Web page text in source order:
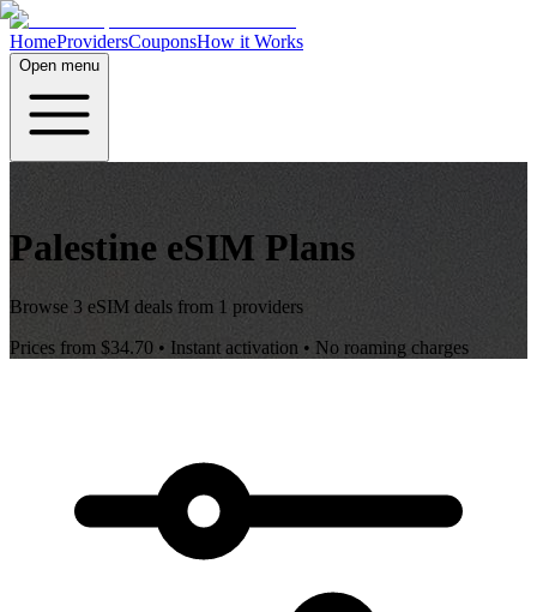
HomeProvidersCouponsHow it Works
Open menu
Palestine eSIM Plans
Browse 3 eSIM deals from 1 providers
Prices from $34.70 • Instant activation • No roaming charges